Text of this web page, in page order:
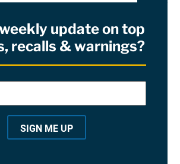
Saiontz & Kirk, P.A
update on top
recalls & warnings?
SIGN ME UP